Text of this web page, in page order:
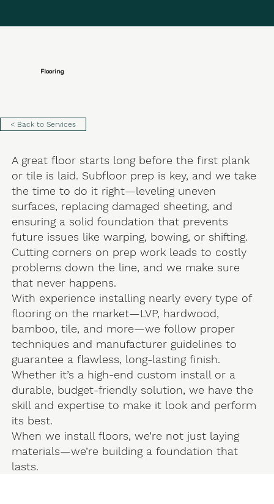
Flooring
< Back to Services
A great floor starts long before the first plank
or tile is laid. Subfloor prep is key, and we take
the time to do it right—leveling uneven
surfaces, replacing damaged sheeting, and
ensuring a solid foundation that prevents
future issues like warping, bowing, or shifting.
Cutting corners on prep work leads to costly
problems down the line, and we make sure
that never happens.
With experience installing nearly every type of
flooring on the market—LVP, hardwood,
bamboo, tile, and more—we follow proper
techniques and manufacturer guidelines to
guarantee a flawless, long-lasting finish.
Whether it’s a high-end custom install or a
durable, budget-friendly solution, we have the
skill and expertise to make it look and perform
its best.
When we install floors, we’re not just laying
materials—we’re building a foundation that
lasts.